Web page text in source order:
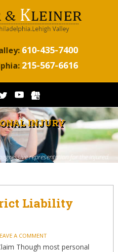
610-435-7400
215-567-6616
INJURY
representation for the injured.
Liability
A COMMENT
Though most personal